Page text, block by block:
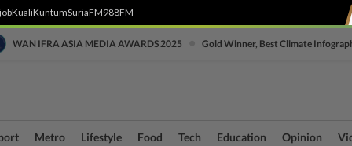
KualiKuntumSuriaFM988FM
WAN IFRA ASIA MEDIA AWARDS 2025 Gold Winner, Best Climate
Metro Lifestyle Food Tech Education Opinion